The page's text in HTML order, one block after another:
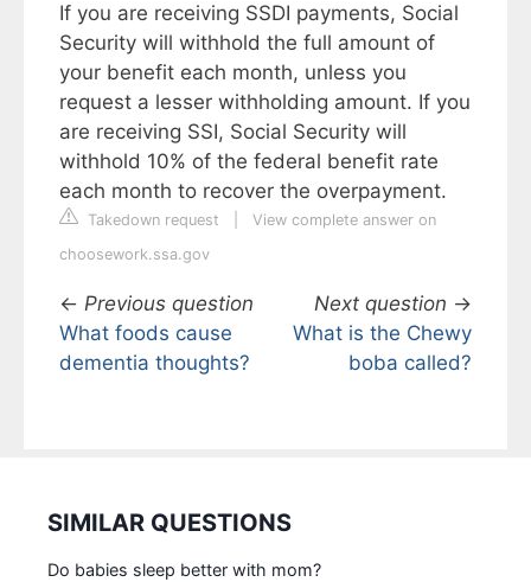
If you are receiving SSDI payments, Social
Security will withhold the full amount of
your benefit each month, unless you
request a lesser withholding amount. If you
are receiving SSI, Social Security will
withhold 10% of the federal benefit rate
each month to recover the overpayment.
Takedown request
View complete answer on
choosework.ssa.gov
← Previous question
What foods cause
dementia thoughts?
Next question →
What is the Chewy
boba called?
SIMILAR QUESTIONS
Do babies sleep better with mom?